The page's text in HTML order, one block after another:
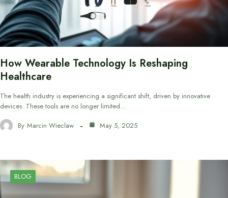
How Wearable Technology Is Reshaping
Healthcare
The health industry is experiencing a significant shift, driven by innovative
devices. These tools are no longer limited…
By Marcin Wieclaw May 5, 2025
BLOG